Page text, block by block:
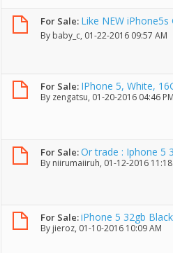
For Sale: Like NEW
By baby_c, 01-22-2016 09:57 AM
For Sale: IPhone 5, White,
By zengatsu, 01-20-2016 04:46 PM
For Sale:Or trade : Iphone 5
By niirumaiiruh, 01-12-2016
For Sale:iPhone 5 32gb
By jieroz, 01-10-2016 10:09 AM